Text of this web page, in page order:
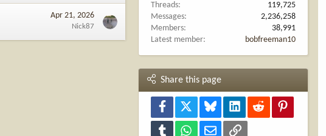
Apr 21, 2026
Nick87
Threads
119,725
Messages
2,236,258
Members
38,991
Latest member
bobfreeman10
Share this page
Facebook Bluesky LinkedInReddit
Tumblr WhatsAppEmail Link